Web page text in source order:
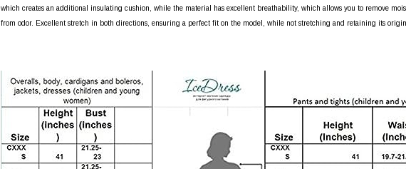
which creates an additional insulating cushion, while the material has excellent breathability, which allows you to remove
from odor. Excellent stretch in both directions, ensuring a perfect fit on the model, while not stretching and retaining its